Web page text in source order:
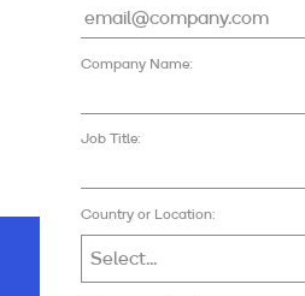
Company Name:
Job Title:
Country or Location: